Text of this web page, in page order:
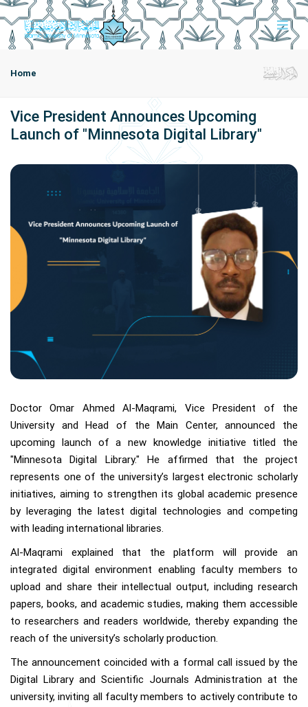
Home
Vice President Announces Upcoming
Launch of "Minnesota Digital Library"
Doctor Omar Ahmed Al-Maqrami, Vice President of the
University and Head of the Main Center, announced the
upcoming launch of a new knowledge initiative titled the
"Minnesota Digital Library." He affirmed that the project
represents one of the university’s largest electronic scholarly
initiatives, aiming to strengthen its global academic presence
by leveraging the latest digital technologies and competing
with leading international libraries.
Al-Maqrami explained that the platform will provide an
integrated digital environment enabling faculty members to
upload and share their intellectual output, including research
papers, books, and academic studies, making them accessible
to researchers and readers worldwide, thereby expanding the
reach of the university’s scholarly production.
The announcement coincided with a formal call issued by the
Digital Library and Scientific Journals Administration at the
university, inviting all faculty members to actively contribute to